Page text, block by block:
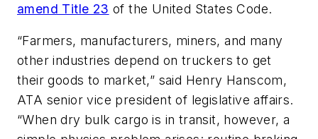
amend Title 23 of the United States Code.
“Farmers, manufacturers, miners, and many
other industries depend on truckers to get
their goods to market,” said Henry Hanscom,
ATA senior vice president of legislative affairs.
“When dry bulk cargo is in transit, however, a